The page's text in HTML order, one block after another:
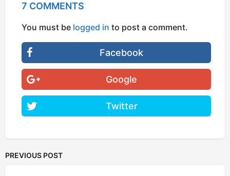
7 COMMENTS
You must be logged in to post a comment.
Facebook
Google
Twitter
PREVIOUS POST